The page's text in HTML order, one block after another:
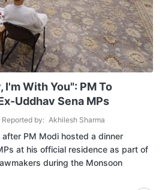
I'm With You": PM To
Uddhav Sena MPs
Reported by: Akhilesh Sharma
PM Modi hosted a dinner
at his official residence as part of
during the Monsoon